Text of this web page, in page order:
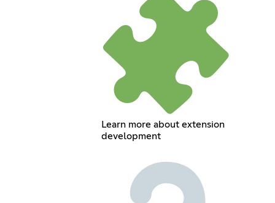
Learn more about extension
development